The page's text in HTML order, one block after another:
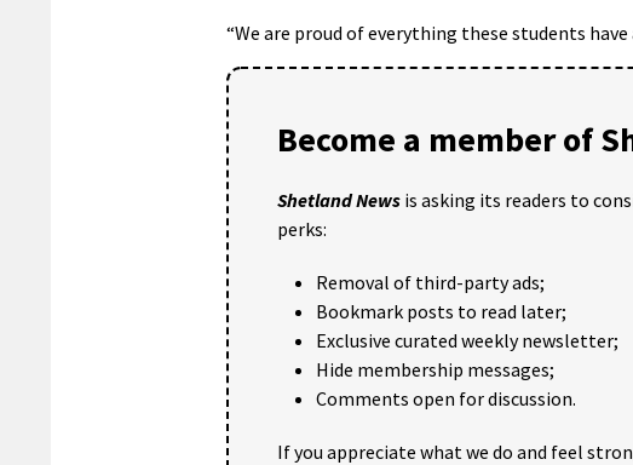
“We are proud of everything these students
Become a member of
Shetland News is asking its readers to
perks:
Removal of third-party ads;
Bookmark posts to read later;
Exclusive curated weekly newsletter;
Hide membership messages;
Comments open for discussion.
If you appreciate what we do and feel